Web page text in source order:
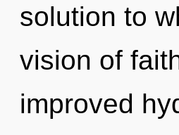
solution to
vision of
improved